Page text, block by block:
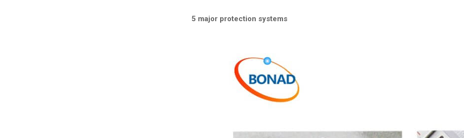
5 major protection systems